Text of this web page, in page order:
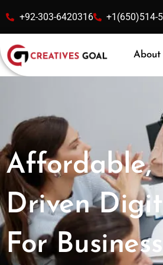
content
+92-303-6420316 +1(650)514-
About
Affordable,
Driven
For